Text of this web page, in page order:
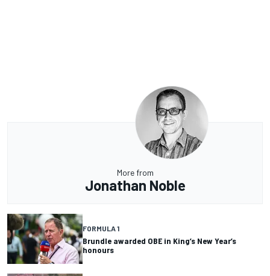
More from
Jonathan Noble
FORMULA 1
Brundle awarded OBE in King’s New Year’s
honours